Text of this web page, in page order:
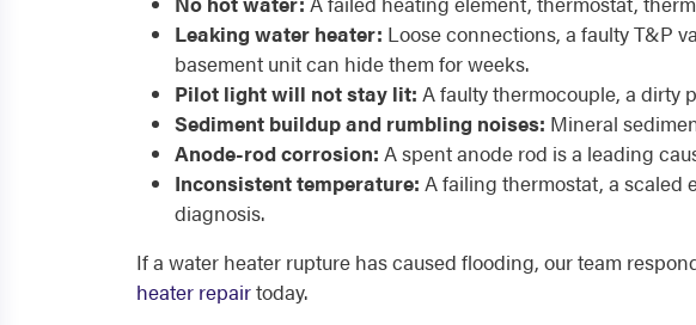
Leaking water heater: Loose connections, a faulty T&P
basement unit can hide them for weeks.
Pilot light will not stay lit: A faulty thermocouple, a dirty
Sediment buildup and rumbling noises: Mineral
Anode-rod corrosion: A spent anode rod is a leading
Inconsistent temperature: A failing thermostat, a scaled
diagnosis.
If a water heater rupture has caused flooding, our team
heater repairtoday.